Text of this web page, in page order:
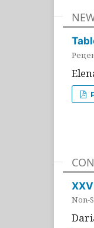
Non-